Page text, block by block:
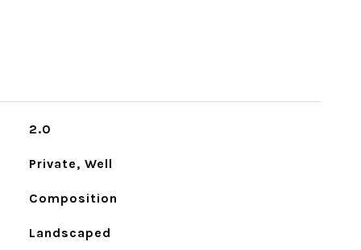
2.0
Private, Well
Composition
Landscaped